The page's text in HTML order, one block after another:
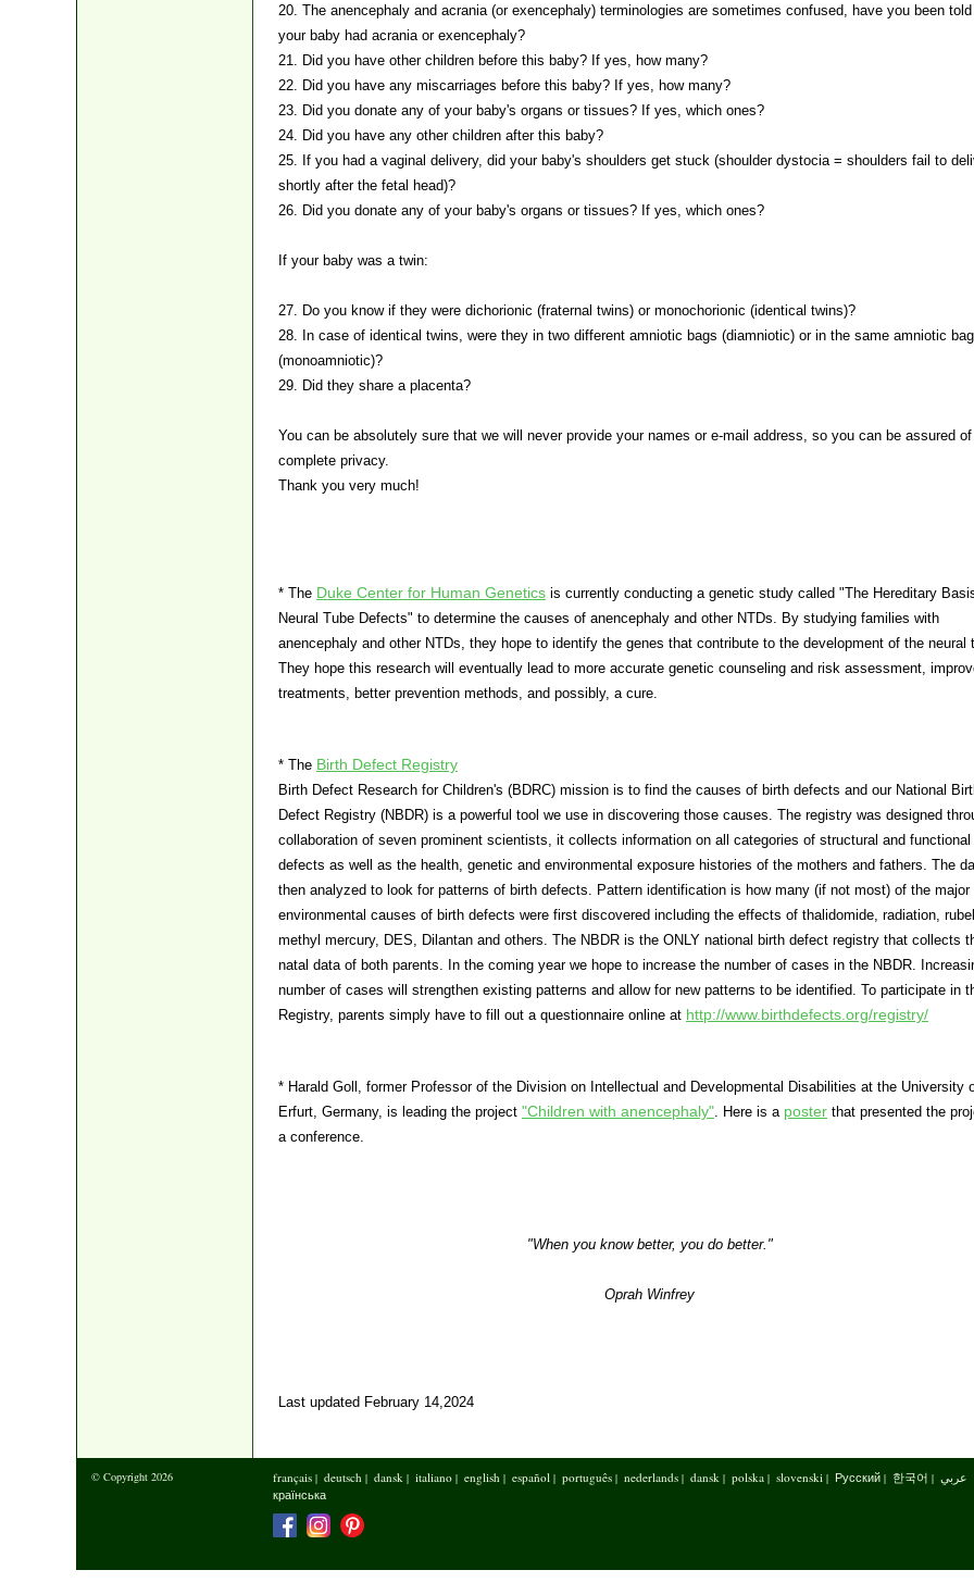
20. The anencephaly and acrania (or exencephaly) terminologies are sometimes confused, have you been
your baby had acrania or exencephaly?
21. Did you have other children before this baby? If yes, how many?
22. Did you have any miscarriages before this baby? If yes, how many?
23. Did you donate any of your baby's organs or tissues? If yes, which ones?
24. Did you have any other children after this baby?
25. If you had a vaginal delivery, did your baby's shoulders get stuck (shoulder dystocia = shoulders fail to
shortly after the fetal head)?
26. Did you donate any of your baby's organs or tissues? If yes, which ones?
If your baby was a twin:
27. Do you know if they were dichorionic (fraternal twins) or monochorionic (identical twins)?
28. In case of identical twins, were they in two different amniotic bags (diamniotic) or in the same amniotic bag
(monoamniotic)?
29. Did they share a placenta?
You can be absolutely sure that we will never provide your names or e-mail address, so you can be assured of
complete privacy.
Thank you very much!
* The Duke Center for Human Genetics is currently conducting a genetic study called "The Hereditary
Neural Tube Defects" to determine the causes of anencephaly and other NTDs. By studying families with
anencephaly and other NTDs, they hope to identify the genes that contribute to the development of the neural
They hope this research will eventually lead to more accurate genetic counseling and risk assessment,
treatments, better prevention methods, and possibly, a cure.
* The Birth Defect Registry
Birth Defect Research for Children's (BDRC) mission is to find the causes of birth defects and our National
Defect Registry (NBDR) is a powerful tool we use in discovering those causes. The registry was designed
collaboration of seven prominent scientists, it collects information on all categories of structural and functional
defects as well as the health, genetic and environmental exposure histories of the mothers and fathers. The
then analyzed to look for patterns of birth defects. Pattern identification is how many (if not most) of the major
environmental causes of birth defects were first discovered including the effects of thalidomide, radiation,
methyl mercury, DES, Dilantan and others. The NBDR is the ONLY national birth defect registry that collects
natal data of both parents. In the coming year we hope to increase the number of cases in the NBDR.
number of cases will strengthen existing patterns and allow for new patterns to be identified. To participate in
Registry, parents simply have to fill out a questionnaire online at http://www.birthdefects.org/registry/
* Harald Goll, former Professor of the Division on Intellectual and Developmental Disabilities at the University
Erfurt, Germany, is leading the project "Children with anencephaly". Here is a poster that presented the
a conference.
"When you know better, you do better."
Oprah Winfrey
Last updated February 14,2024
© Copyright 2026 français | deutsch | dansk | italiano | english | español | português | nederlands | dansk | polska | slovenski | Русский | 한국어 | عربي
країнська